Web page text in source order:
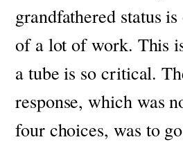
grandfathered status
of a lot of work. This
a tube is so critical.
response, which was
four choices, was to